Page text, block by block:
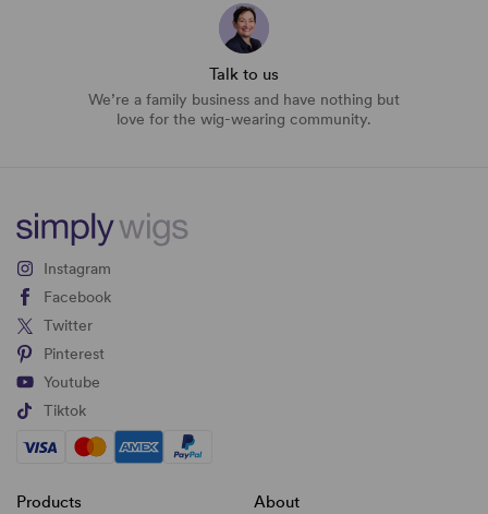
Talk to us
We’re a family business and have nothing but
love for the wig-wearing community.
Instagram
Facebook
Twitter
Pinterest
Youtube
Tiktok
Products About